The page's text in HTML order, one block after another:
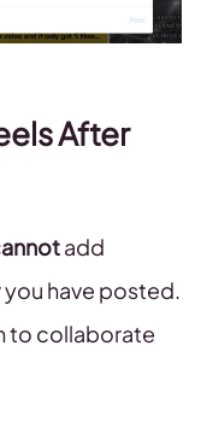
After
add
have posted.
to collaborate